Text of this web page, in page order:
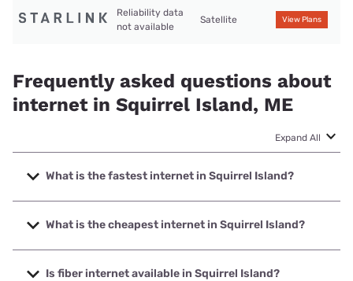
Reliability data
not available
Satellite View Plans
Frequently asked questions about
internet in Squirrel Island, ME
Expand All
What is the fastest internet in Squirrel Island?
The fastest internet in Squirrel Island is Fidium Fiber with
speeds up to 2000 Mbps.
What is the cheapest internet in Squirrel Island?
The cheapest internet in Squirrel Island is Fidium Fiber with
prices starting at $30.
Is fiber internet available in Squirrel Island?